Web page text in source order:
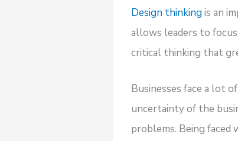
Design thinkingis an
allows leaders to
critical thinking that
Businesses face a lot
uncertainty of the
problems. Being faced